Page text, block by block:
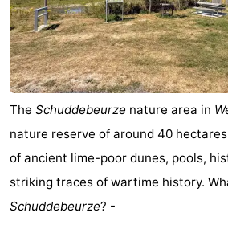
golf
courses
centers
Villages
&
Cities
Nature
Sports
Swimming
pools
-
Cycling
-
The Schuddebeurze nature area in
nature reserve of around 40
of ancient lime-poor dunes, pools,
striking traces of wartime history.
Schuddebeurze? -